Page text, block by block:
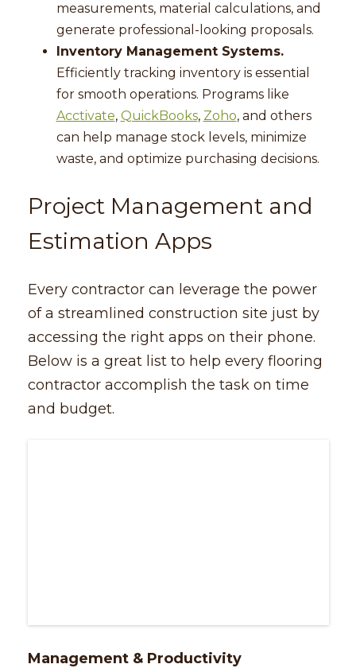
measurements, material calculations, and
generate professional-looking proposals.
Inventory Management Systems.
Efficiently tracking inventory is essential
for smooth operations. Programs like
Acctivate, QuickBooks, Zoho, and others
can help manage stock levels, minimize
waste, and optimize purchasing decisions.
Project Management and
Estimation Apps
Every contractor can leverage the power
of a streamlined construction site just by
accessing the right apps on their phone.
Below is a great list to help every flooring
contractor accomplish the task on time
and budget.
Management & Productivity